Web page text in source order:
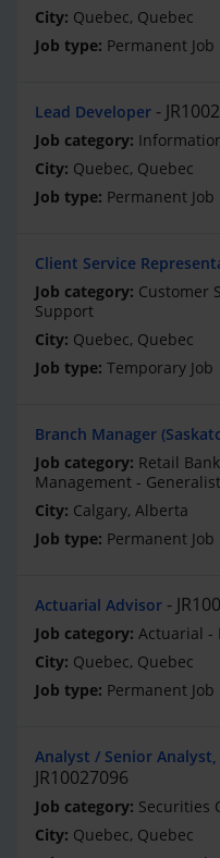
Quebec, Quebec
Permanent Job
Lead Developer
Quebec, Quebec
Permanent Job
Client Service
Customer
Support
Quebec, Quebec
Temporary Job
Branch Manager
Retail
Management -
Calgary, Alberta
Permanent Job
Actuarial Advisor
Actuarial -
Quebec, Quebec
Permanent Job
Analyst / Senior
JR10027096
Securities
Quebec, Quebec